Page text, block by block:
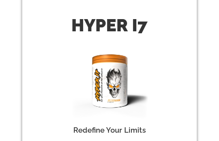
HYPER I7
Redefine Your Limits